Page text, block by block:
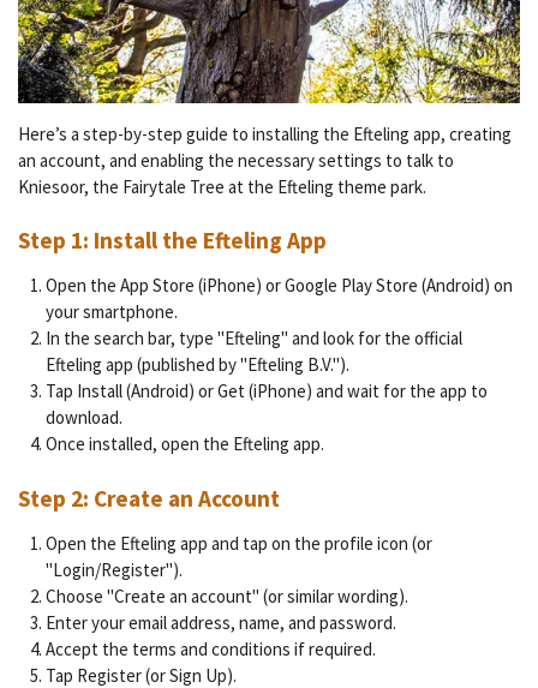
Here’s a step-by-step guide to installing the Efteling app, creating
an account, and enabling the necessary settings to talk to
Kniesoor, the Fairytale Tree at the Efteling theme park.
Step 1: Install the Efteling App
Open the App Store (iPhone) or Google Play Store (Android) on
your smartphone.
In the search bar, type "Efteling" and look for the official
Efteling app (published by "Efteling B.V.").
Tap Install (Android) or Get (iPhone) and wait for the app to
download.
Once installed, open the Efteling app.
Step 2: Create an Account
Open the Efteling app and tap on the profile icon (or
"Login/Register").
Choose "Create an account" (or similar wording).
Enter your email address, name, and password.
Accept the terms and conditions if required.
Tap Register (or Sign Up).